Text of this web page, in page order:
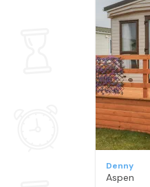
Denny
Aspen